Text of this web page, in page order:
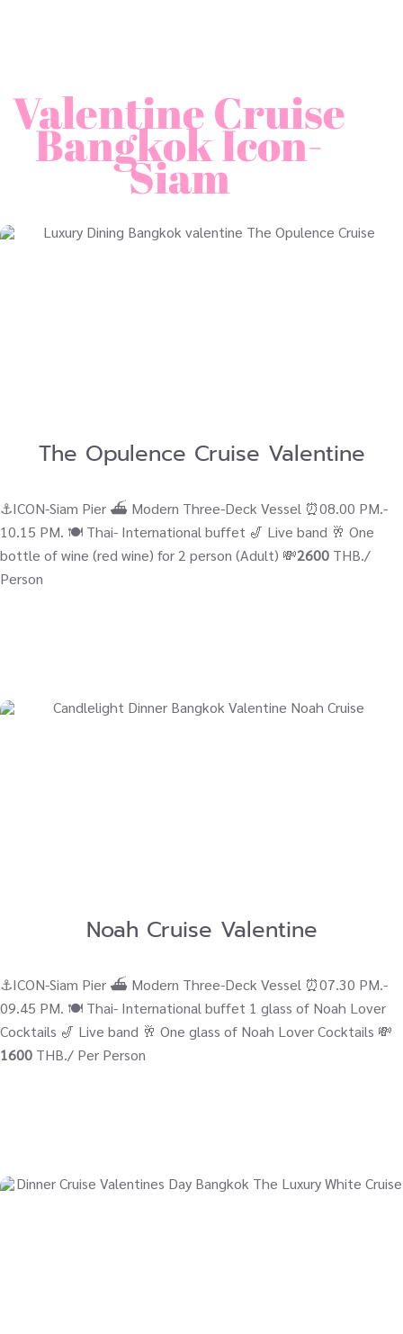
Valentine Cruise
Bangkok Icon-
Siam
The Opulence Cruise Valentine
⚓ICON-Siam Pier ⛴ Modern Three-Deck Vessel ⏰08.00 PM.-
10.15 PM. 🍽️ Thai- International buffet 🎷 Live band 🥂 One
bottle of wine (red wine) for 2 person (Adult) 💸2600 THB./
Person
Noah Cruise Valentine
⚓ICON-Siam Pier ⛴ Modern Three-Deck Vessel ⏰07.30 PM.-
09.45 PM. 🍽️ Thai- International buffet 1 glass of Noah Lover
Cocktails 🎷 Live band 🥂 One glass of Noah Lover Cocktails 💸
1600 THB./ Per Person